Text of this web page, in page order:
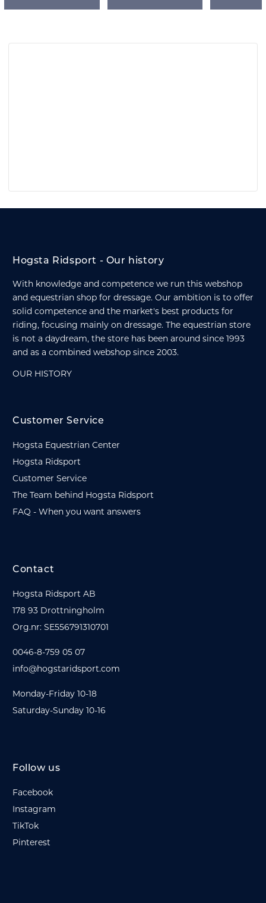
Hogsta Ridsport - Our history
With knowledge and competence we run this webshop
and equestrian shop for dressage. Our ambition is to offer
solid competence and the market's best products for
riding, focusing mainly on dressage. The equestrian store
is not a daydream, the store has been around since 1993
and as a combined webshop since 2003.
OUR HISTORY
Customer Service
Hogsta Equestrian Center
Hogsta Ridsport
Customer Service
The Team behind Hogsta Ridsport
FAQ - When you want answers
Contact
Hogsta Ridsport AB
178 93 Drottningholm
Org.nr: SE556791310701
0046-8-759 05 07
info@hogstaridsport.com
Monday-Friday 10-18
Saturday-Sunday 10-16
Follow us
Facebook
Instagram
TikTok
Pinterest